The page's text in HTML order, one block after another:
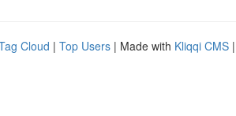
Cloud | Top Users | Made with Kliqqi CMS |